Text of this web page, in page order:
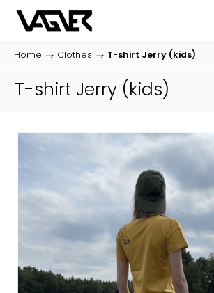
Home / Clothes / T-shirt Jerry (kids)
T-shirt Jerry (kids)